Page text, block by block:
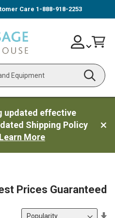
Care 1-888-918-2253
Search
Skip
to
Account
updated effective
Shipping Policy
Learn More
Prices Guaranteed